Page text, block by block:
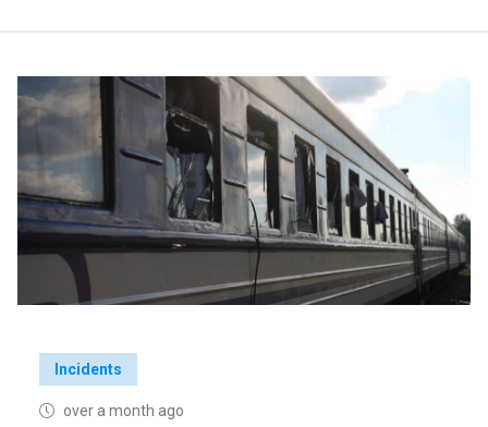
Incidents
over a month ago